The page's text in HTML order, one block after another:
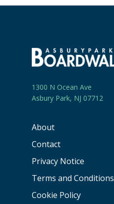
1300 N Ocean Ave
Asbury Park, NJ 07712
About
Contact
Privacy Notice
Terms and Conditions
Cookie Policy